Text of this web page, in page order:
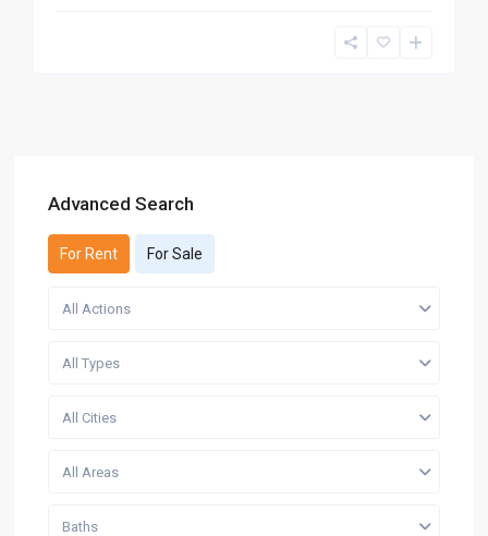
Advanced Search
For Rent For Sale
All Actions
All Types
All Cities
All Areas
Baths